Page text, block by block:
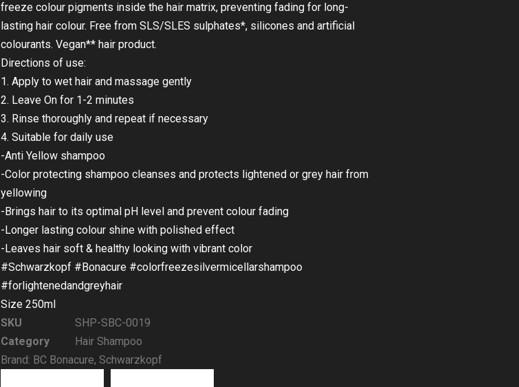
freeze colour pigments inside the hair matrix, preventing fading for long-
lasting hair colour. Free from SLS/SLES sulphates*, silicones and artificial
colourants. Vegan** hair product.
Directions of use:
1. Apply to wet hair and massage gently
2. Leave On for 1-2 minutes
3. Rinse thoroughly and repeat if necessary
4. Suitable for daily use
-Anti Yellow shampoo
-Color protecting shampoo cleanses and protects lightened or grey hair from
yellowing
-Brings hair to its optimal pH level and prevent colour fading
-Longer lasting colour shine with polished effect
-Leaves hair soft & healthy looking with vibrant color
#Schwarzkopf #Bonacure #colorfreezesilvermicellarshampoo
#forlightenedandgreyhair
Size 250ml
SKU
SHP-SBC-0019
Category
Hair Shampoo
Brand: BC Bonacure, Schwarzkopf